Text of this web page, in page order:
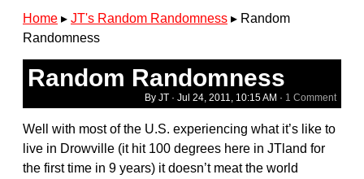
Home ▸ JT's Random Randomness ▸ Random
Randomness
Random Randomness
By JT · Jul 24, 2011, 10:15 AM · 1 Comment
Well with most of the U.S. experiencing what it’s like to
live in Drowville (it hit 100 degrees here in JTland for
the first time in 9 years) it doesn’t meat the world